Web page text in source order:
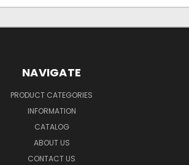
NAVIGATE
PRODUCT CATEGORIES
INFORMATION
CATALOG
ABOUT US
CONTACT US